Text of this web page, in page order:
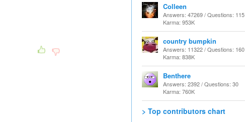
Colleen
Answers: 47269 / Questions: 115
Karma: 953K
country bumpkin
Answers: 11322 / Questions: 160
Karma: 838K
Benthere
Answers: 2392 / Questions: 30
Karma: 760K
> Top contributors chart